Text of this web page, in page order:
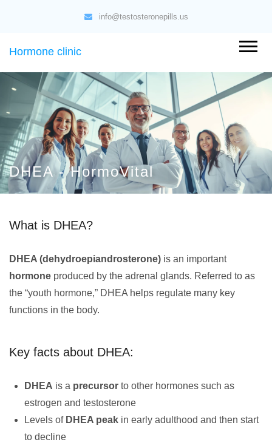
info@testosteronepills.us
Hormone clinic
DHEA - HormoVital
What is DHEA?
DHEA (dehydroepiandrosterone) is an important
hormone produced by the adrenal glands. Referred to as
the “youth hormone,” DHEA helps regulate many key
functions in the body.
Key facts about DHEA:
DHEA is a precursor to other hormones such as
estrogen and testosterone
Levels of DHEA peak in early adulthood and then start
to decline